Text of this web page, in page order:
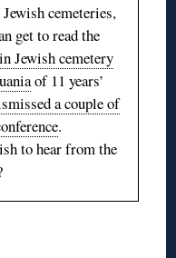
cemeteries,
get to read the
Jewish cemetery
of 11 years’
a couple of
.
to hear from the